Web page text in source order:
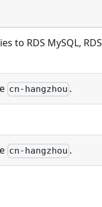
to RDS MySQL, RDS
cn-hangzhou .
cn-hangzhou .